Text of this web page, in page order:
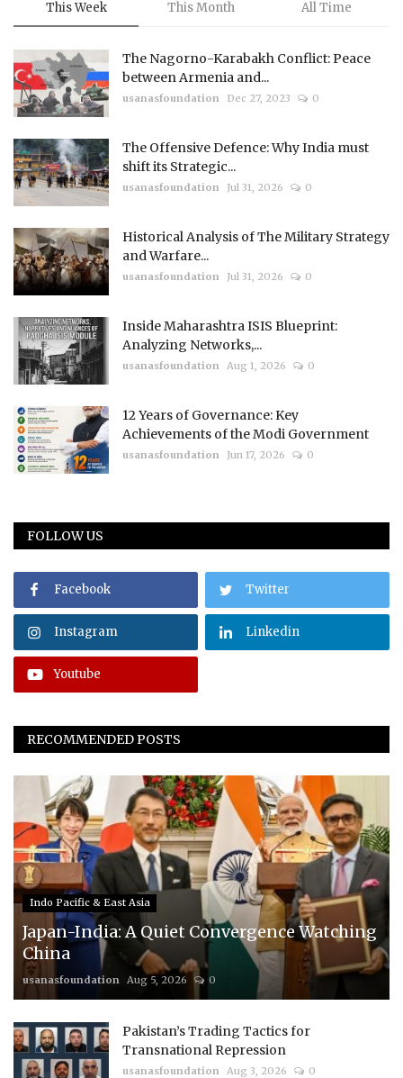
This Week This Month All Time
The Nagorno-Karabakh Conflict: Peace
between Armenia and...
usanasfoundation Dec 27, 2023 0
The Offensive Defence: Why India must
shift its Strategic...
usanasfoundation Jul 31, 2026 0
Historical Analysis of The Military Strategy
and Warfare...
usanasfoundation Jul 31, 2026 0
Inside Maharashtra ISIS Blueprint:
Analyzing Networks,...
usanasfoundation Aug 1, 2026 0
12 Years of Governance: Key
Achievements of the Modi Government
usanasfoundation Jun 17, 2026 0
FOLLOW US
Facebook Twitter
Instagram Linkedin
Youtube
RECOMMENDED POSTS
Indo Pacific & East Asia
Japan-India: A Quiet Convergence Watching
China
usanasfoundation Aug 5, 2026 0
Pakistan’s Trading Tactics for
Transnational Repression
usanasfoundation Aug 3, 2026 0